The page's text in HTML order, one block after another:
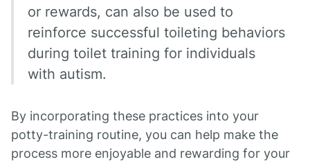
or rewards, can also be used to
reinforce successful toileting behaviors
during toilet training for individuals
with autism.
By incorporating these practices into your
potty-training routine, you can help make the
process more enjoyable and rewarding for your